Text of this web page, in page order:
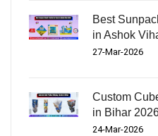
Best
in Ashok
27-Mar-2026
Custom
in Bihar
24-Mar-2026